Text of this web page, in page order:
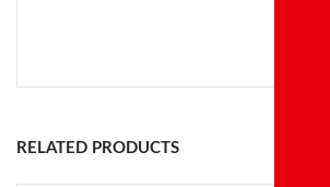
optimum solutions for your liquid and dust
-Adaptive Filling Control; Material flow
temperature, viscosity or level changes is
values are automatically compansated.
RELATED PRODUCTS